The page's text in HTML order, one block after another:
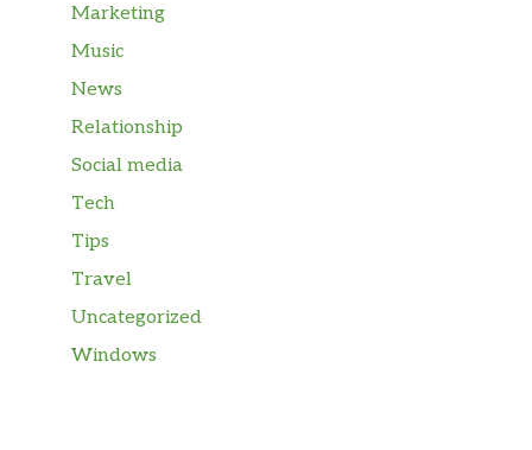
Marketing
Music
News
Relationship
Social media
Tech
Tips
Travel
Uncategorized
Windows